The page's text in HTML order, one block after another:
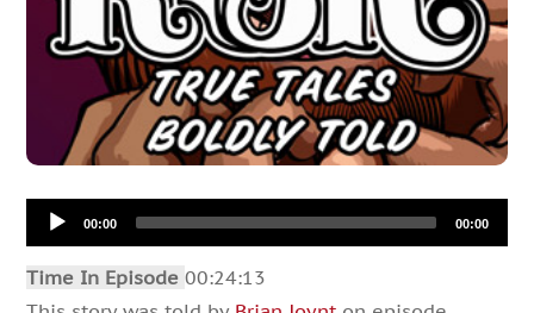
Audio
Player00:00 00:00
Time In Episode00:24:13